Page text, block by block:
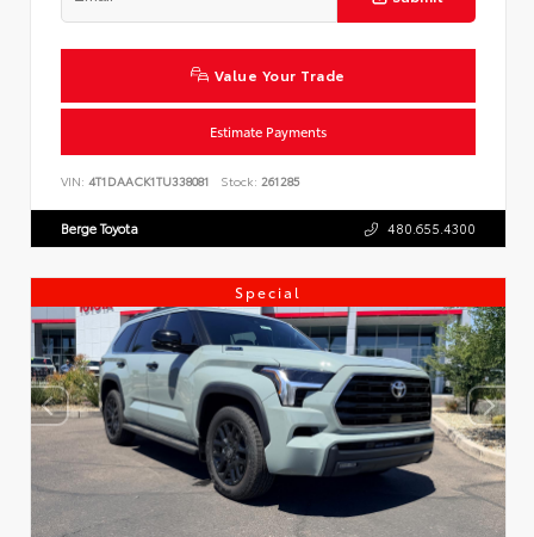
Value Your Trade
Estimate Payments
VIN: 4T1DAACK1TU338081 Stock: 261285
Berge Toyota 480.655.4300
Special